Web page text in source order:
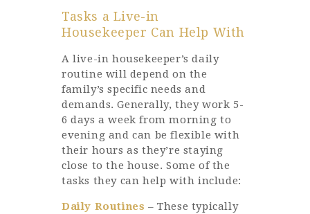
Tasks a Live-in
Housekeeper Can Help With
A live-in housekeeper’s daily
routine will depend on the
family’s specific needs and
demands. Generally, they work 5-
6 days a week from morning to
evening and can be flexible with
their hours as they’re staying
close to the house. Some of the
tasks they can help with include:
Daily Routines – These typically